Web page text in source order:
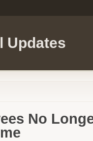
Updates
No